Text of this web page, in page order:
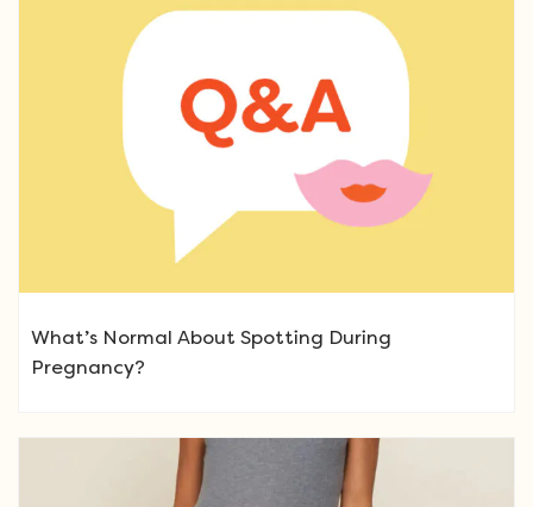
What’s Normal About Spotting During
Pregnancy?